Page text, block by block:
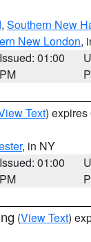
, Southern New
New London,
Issued: 01:00
PM
Text) expires
, in NY
Issued: 01:00
PM
(View Text)